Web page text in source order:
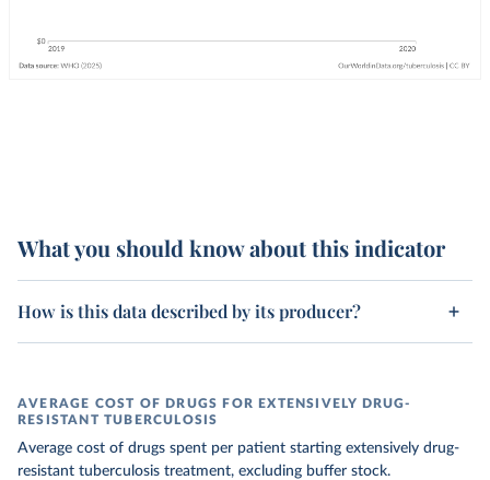
What you should know about this indicator
How is this data described by its producer?
AVERAGE COST OF DRUGS FOR EXTENSIVELY DRUG-
RESISTANT TUBERCULOSIS
Average cost of drugs spent per patient starting extensively drug-
resistant tuberculosis treatment, excluding buffer stock.